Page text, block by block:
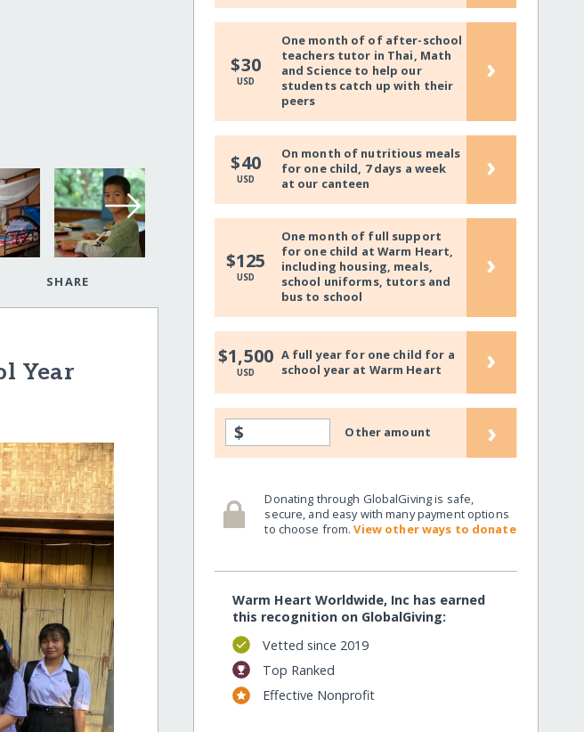
SHARE
Year
$30
USD
One month of of after-school
teachers tutor in Thai, Math
and Science to help our
students catch up with their
peers
›
$40
USD
On month of nutritious meals
for one child, 7 days a week
at our canteen
›
$125
USD
One month of full support
for one child at Warm Heart,
including housing, meals,
school uniforms, tutors and
bus to school
›
$1,500
USD
A full year for one child for a
school year at Warm Heart
›
$ Other amount ›
Donating through GlobalGiving is safe,
secure, and easy with many payment options
to choose from.View other ways to donate
Warm Heart Worldwide, Inc has earned
this recognition on GlobalGiving:
Vetted since 2019
Top Ranked
Effective Nonprofit